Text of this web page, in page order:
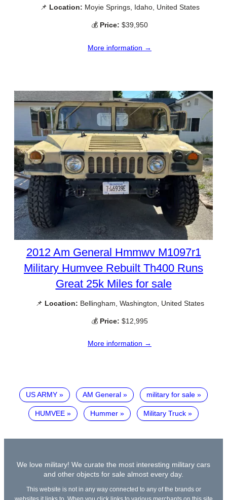
📌 Location: Moyie Springs, Idaho, United States
💰 Price: $39,950
More information →
2012 Am General Hmmwv M1097r1
Military Humvee Rebuilt Th400 Runs
Great 25k Miles for sale
📌 Location: Bellingham, Washington, United States
💰 Price: $12,995
More information →
US ARMY AM General military for sale
HUMVEE Hummer Military Truck
We love military! We curate the most interesting military cars
and other objects for sale almost every day.
This website is not in any way connected to any of the brands or
websites it links to. When you click links to various merchants on this site